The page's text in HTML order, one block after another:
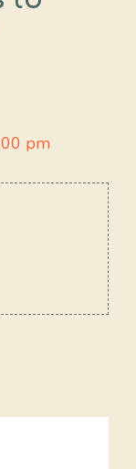
pm